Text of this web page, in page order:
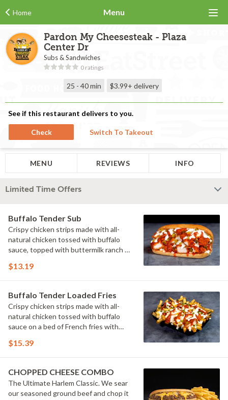
Home Menu
Pardon My Cheesesteak - Plaza
Center Dr
Subs & Sandwiches
0 ratings
25 - 40 min $3.99+ delivery
See if this restaurant delivers to you.
Check Switch To Takeout
MENU REVIEWS INFO
Limited Time Offers
Buffalo Tender Sub
Crispy chicken strips made with all-
natural chicken tossed with buffalo
sauce, topped with buttermilk ranch &
$13.19
Buffalo Tender Loaded Fries
Crispy chicken strips made with all-
natural chicken tossed with buffalo
sauce on a bed of French fries with
pickles.
$15.39
CHOPPED CHEESE COMBO
The Ultimate Harlem Classic. We sear
our seasoned ground beef and chop it